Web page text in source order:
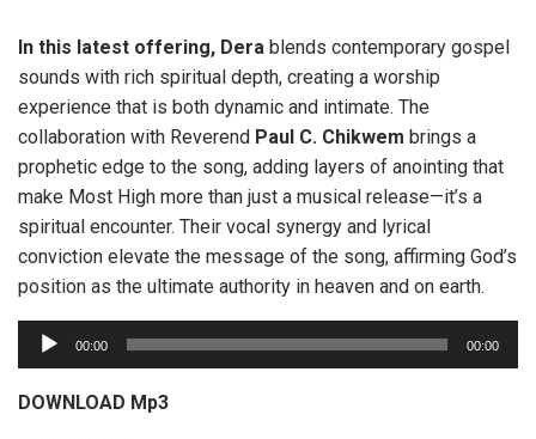
In this latest offering, Dera blends contemporary gospel
sounds with rich spiritual depth, creating a worship
experience that is both dynamic and intimate. The
collaboration with Reverend Paul C. Chikwem brings a
prophetic edge to the song, adding layers of anointing that
make Most High more than just a musical release—it’s a
spiritual encounter. Their vocal synergy and lyrical
conviction elevate the message of the song, affirming God’s
position as the ultimate authority in heaven and on earth.
u
d
00:00 00:00
DOWNLOAD Mp3